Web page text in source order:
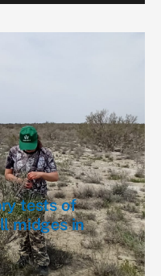
tests of
midges in